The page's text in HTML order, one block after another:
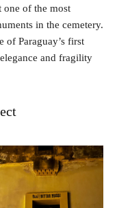
one of the most
in the cemetery.
of Paraguay’s first
and fragility